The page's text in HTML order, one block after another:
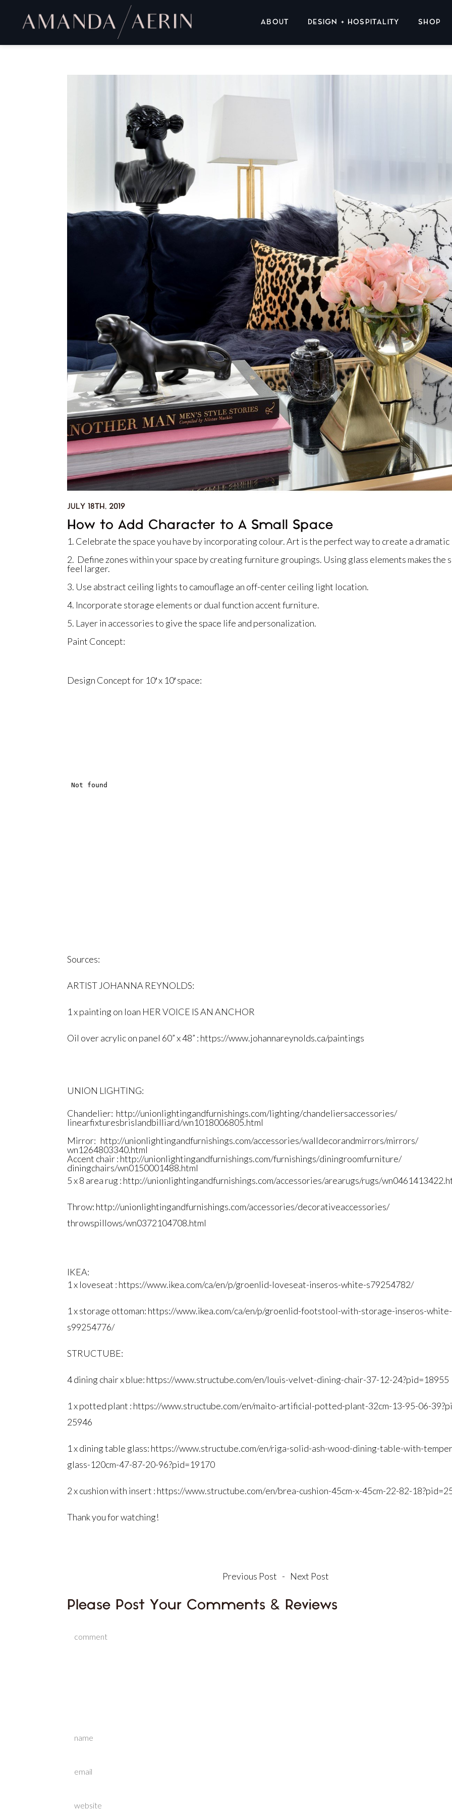
ABOUT DESIGN + HOSPITALITY SHOP
JULY 18TH, 2019
How to Add Character to A Small Space
1. Celebrate the space you have by incorporating colour. Art is the perfect way to create a dramatic
2. Define zones within your space by creating furniture groupings. Using glass elements makes the
feel larger.
3. Use abstract ceiling lights to camouflage an off-center ceiling light location.
4. Incorporate storage elements or dual function accent furniture.
5. Layer in accessories to give the space life and personalization.
Paint Concept:
Design Concept for 10′ x 10′ space:
Sources:
ARTIST JOHANNA REYNOLDS:
1 x painting on loan HER VOICE IS AN ANCHOR
Oil over acrylic on panel 60” x 48” : https://www.johannareynolds.ca/paintings
UNION LIGHTING:
Chandelier: http://unionlightingandfurnishings.com/lighting/chandeliersaccessories/
linearfixturesbrislandbilliard/wn1018006805.html
Mirror: http://unionlightingandfurnishings.com/accessories/walldecorandmirrors/mirrors/
wn1264803340.html
Accent chair : http://unionlightingandfurnishings.com/furnishings/diningroomfurniture/
diningchairs/wn0150001488.html
5 x 8 area rug : http://unionlightingandfurnishings.com/accessories/arearugs/rugs/
Throw: http://unionlightingandfurnishings.com/accessories/decorativeaccessories/
throwspillows/wn0372104708.html
IKEA:
1 x loveseat : https://www.ikea.com/ca/en/p/groenlid-loveseat-inseros-white-s79254782/
1 x storage ottoman: https://www.ikea.com/ca/en/p/groenlid-footstool-with-storage-inseros-white-
s99254776/
STRUCTUBE:
4 dining chair x blue: https://www.structube.com/en/louis-velvet-dining-chair-37-12-24?pid=18955
1 x potted plant : https://www.structube.com/en/maito-artificial-potted-plant-32cm-13-95-06-
25946
1 x dining table glass: https://www.structube.com/en/riga-solid-ash-wood-dining-table-with-
glass-120cm-47-87-20-96?pid=19170
2 x cushion with insert : https://www.structube.com/en/brea-cushion-45cm-x-45cm-22-82-
Thank you for watching!
Previous Post - Next Post
Please Post Your Comments & Reviews